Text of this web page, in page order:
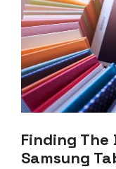
Finding The
Samsung